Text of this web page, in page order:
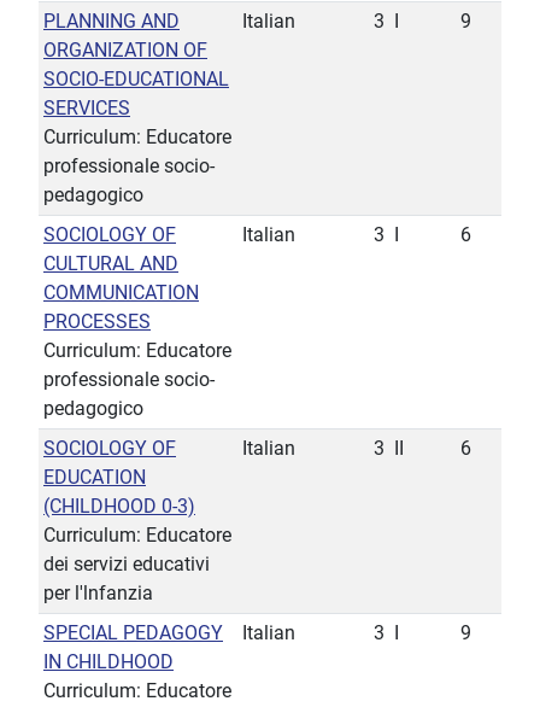
PLANNING AND
ORGANIZATION OF
SOCIO-EDUCATIONAL
SERVICES
Curriculum: Educatore
professionale socio-
pedagogico
Italian 3 9
SOCIOLOGY OF
CULTURAL AND
COMMUNICATION
PROCESSES
Curriculum: Educatore
professionale socio-
pedagogico
Italian 3 6
SOCIOLOGY OF
EDUCATION
(CHILDHOOD 0-3)
Curriculum: Educatore
dei servizi educativi
per l'lnfanzia
Italian 3 6
SPECIAL PEDAGOGY
IN CHILDHOOD
Curriculum: Educatore
Italian 3 9